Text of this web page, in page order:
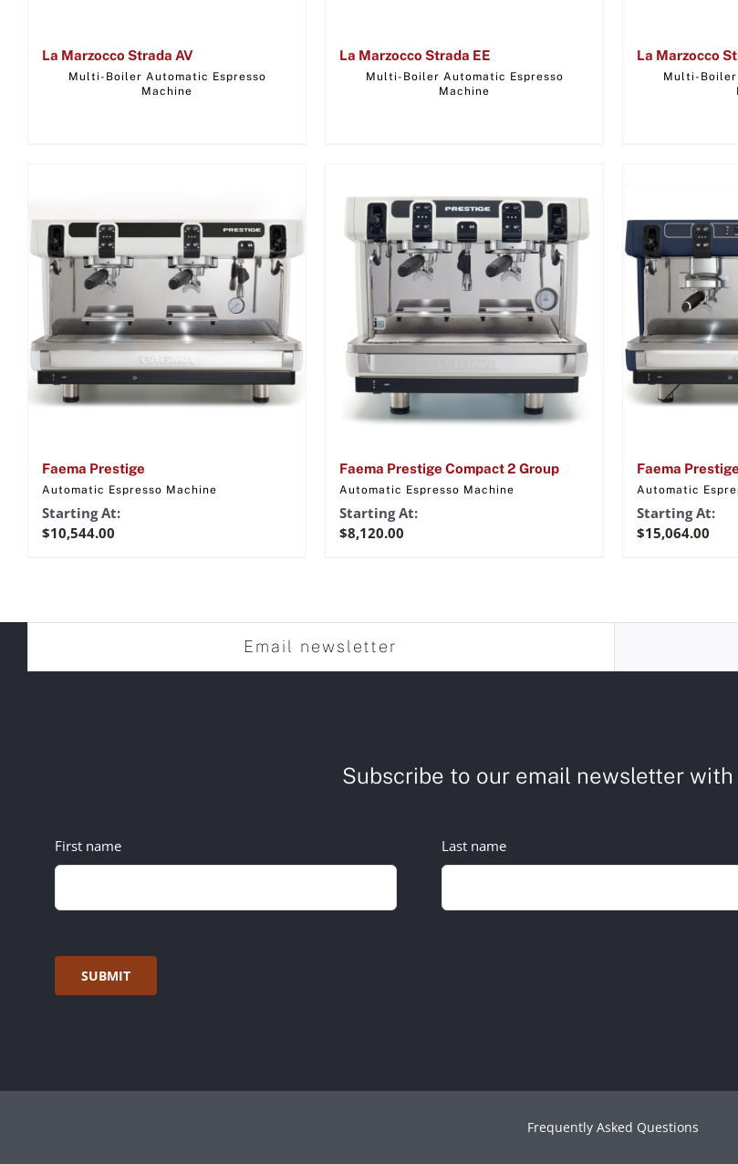
La Marzocco Strada AV
Multi-Boiler Automatic Espresso
Machine
La Marzocco Strada EE
Multi-Boiler Automatic Espresso
Machine
La Marzocco
Multi-Boiler
Faema Prestige
Automatic Espresso Machine
Starting At:
$10,544.00
Faema Prestige Compact 2 Group
Automatic Espresso Machine
Starting At:
$8,120.00
Faema
Automatic
Starting At:
$15,064.00
Email newsletter
Subscribe to our email newsletter
First name Last name
SUBMIT
Frequently Asked Questions